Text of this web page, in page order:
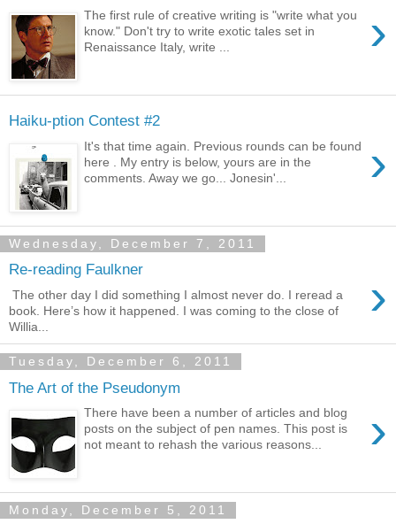
›
The first rule of creative writing is "write what you
know." Don't try to write exotic tales set in
Renaissance Italy, write ...
Haiku-ption Contest #2
›
It's that time again. Previous rounds can be found
here . My entry is below, yours are in the
comments. Away we go... Jonesin'...
Wednesday, December 7, 2011
Re-reading Faulkner ›
The other day I did something I almost never do. I reread a
book. Here’s how it happened. I was coming to the close of
Willia...
Tuesday, December 6, 2011
The Art of the Pseudonym
›
There have been a number of articles and blog
posts on the subject of pen names. This post is
not meant to rehash the various reasons...
Monday, December 5, 2011